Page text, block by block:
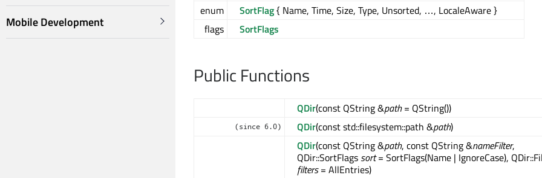
Mobile Development
enum
SortFlag{ Name, Time, Size, Type, Unsorted, …, LocaleAware }
flags
SortFlags
Public Functions
QDir(const QString &path= QString())
(since 6.0) QDir(const std::filesystem::path &path)
QDir(const QString &path, const QString &nameFilter,
QDir::SortFlags sort= SortFlags(Name | IgnoreCase),
filters= AllEntries)